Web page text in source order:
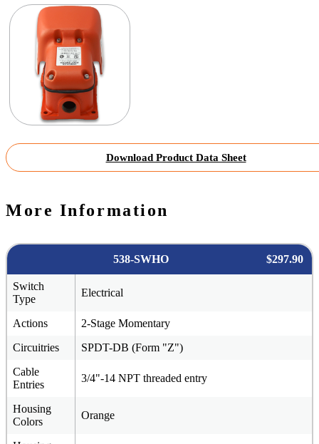
Download Product Data Sheet
More Information
538-SWHO $297.90
Switch
Type
Electrical
Actions
2-Stage Momentary
Circuitries
SPDT-DB (Form "Z")
Cable
Entries
3/4"-14 NPT threaded entry
Housing
Colors
Orange